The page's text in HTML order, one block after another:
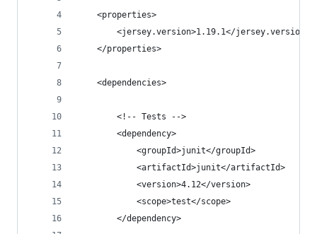
	<properties>
		<jersey.version>1.19.1</jersey.version>
	</properties>
	<dependencies>
		<!-- Tests -->
		<dependency>
			<groupId>junit</groupId>
			<artifactId>junit</artifactId>
			<version>4.12</version>
			<scope>test</scope>
		</dependency>